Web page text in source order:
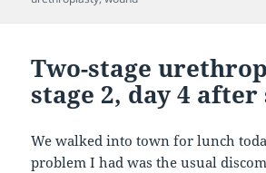
Two-stage
stage 2, day 4
We walked into town for lunch
problem I had was the usual